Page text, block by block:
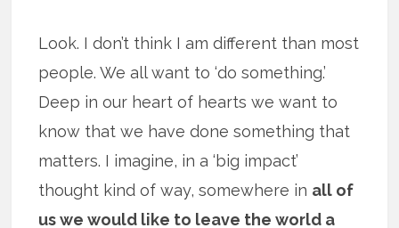
Look. I don’t think I am different than most
people. We all want to ‘do something.’
Deep in our heart of hearts we want to
know that we have done something that
matters. I imagine, in a ‘big impact’
thought kind of way, somewhere in all of
us we would like to leave the world a